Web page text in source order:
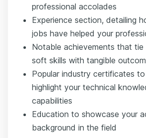
professional accolades
Experience section, detailing
jobs have helped your
Notable achievements that tie
soft skills with tangible
Popular industry certificates
highlight your technical
capabilities
Education to showcase your
background in the field